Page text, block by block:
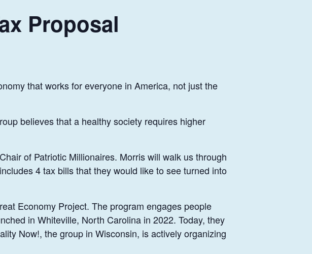
Proposal
that works for everyone in America, not just the
believes that a healthy society requires higher
of Patriotic Millionaires. Morris will walk us through
4 tax bills that they would like to see turned into
Economy Project. The program engages people
in Whiteville, North Carolina in 2022. Today, they
Now!, the group in Wisconsin, is actively organizing